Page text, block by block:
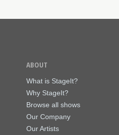
ABOUT
What is StageIt?
Why StageIt?
Browse all shows
Our Company
Our Artists